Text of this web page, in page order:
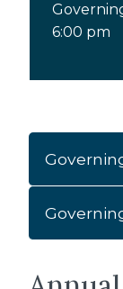
6:00 pm
2025-2026
2025-2026